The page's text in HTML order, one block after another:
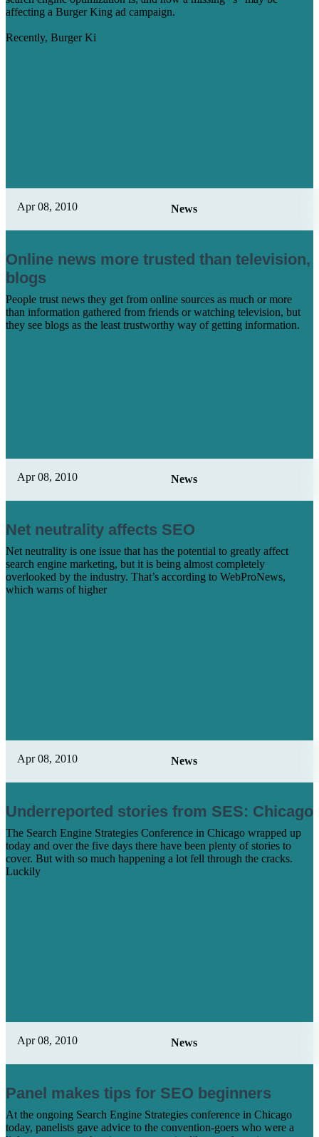
affecting a Burger King ad campaign.
Recently, Burger Ki
Apr 08, 2010 News
Online news more trusted than television,
blogs
People trust news they get from online sources as much or more
than information gathered from friends or watching television, but
they see blogs as the least trustworthy way of getting information.
Apr 08, 2010 News
Net neutrality affects SEO
Net neutrality is one issue that has the potential to greatly affect
search engine marketing, but it is being almost completely
overlooked by the industry. That’s according to WebProNews,
which warns of higher
Apr 08, 2010 News
Underreported stories from SES: Chicago
The Search Engine Strategies Conference in Chicago wrapped up
today and over the five days there have been plenty of stories to
cover. But with so much happening a lot fell through the cracks.
Luckily
Apr 08, 2010 News
Panel makes tips for SEO beginners
At the ongoing Search Engine Strategies conference in Chicago
today, panelists gave advice to the convention-goers who were a